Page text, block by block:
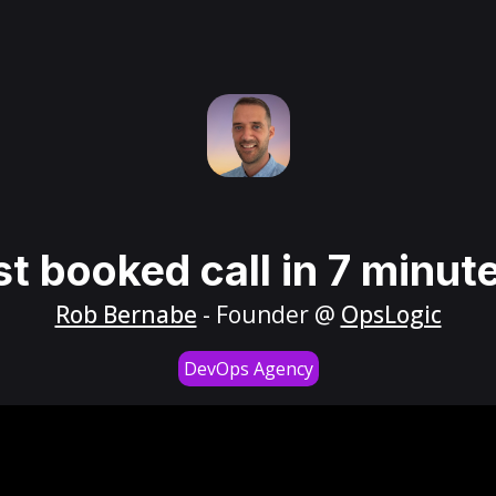
booked call in 7
Rob Bernabe - Founder @ OpsLogic
DevOps Agency